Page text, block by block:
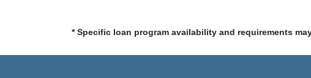
* Specific loan program availability and requirements